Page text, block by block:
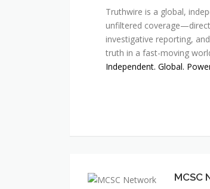
Truthwire is a global,
unfiltered
investigative reporting,
truth in a fast-moving
Independent. Global.
MCSC